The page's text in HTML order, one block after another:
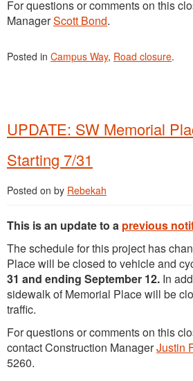
For questions or comments on this
ManagerScott Bond.
Posted in Campus Way, Road closure.
UPDATE: SW Memorial
Starting 7/31
Posted on by Rebekah
This is an update to a previous
The schedule for this project has
Place will be closed to vehicle and
31 and ending September 12. In
sidewalk of Memorial Place will be
traffic.
For questions or comments on this
contact Construction ManagerJustin
5260.